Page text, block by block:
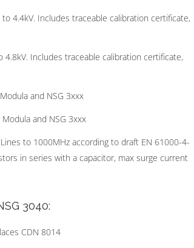
4.4kV. Includes traceable calibration certificate,
4.8kV. Includes traceable calibration certificate,
and NSG 3xxx
and NSG 3xxx
to 1000MHz according to draft EN 61000-4-
in series with a capacitor, max surge current
3040:
CDN 8014